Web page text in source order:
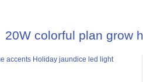
20W colorful plan grow